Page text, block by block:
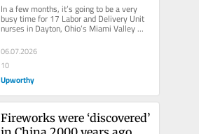
other’s babies into the
world.
In a few months, it’s going to be a very
busy time for 17 Labor and Delivery Unit
nurses in Dayton, Ohio’s Miami Valley
Hospital.  Back in 2019,...
06.07.2026
10
Upworthy
Fireworks were ‘discovered’